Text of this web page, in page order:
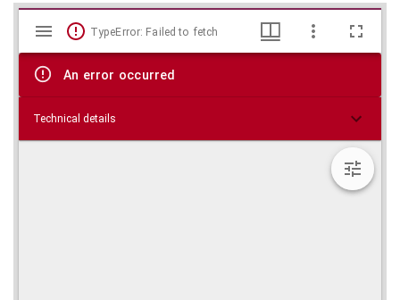
Skip viewer
Mirador
viewer
TypeError: Failed to fetch
An error occurred
Technical details